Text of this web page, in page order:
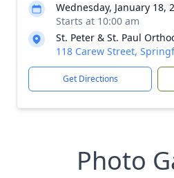
Wednesday, January 18,
Starts at 10:00 am
St. Peter & St. Paul
118 Carew Street,
Get Directions
Photo